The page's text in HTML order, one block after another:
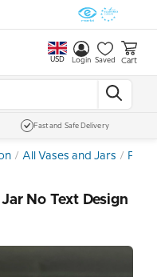
USD Login Saved Cart
Fast and Safe Delivery
All Vases and Jars
No Text Design